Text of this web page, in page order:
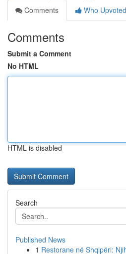
Comments
Who Upvoted
Comments
Submit a Comment
No HTML
HTML is disabled
Search
Published News
1 Restorane në Shqipëri: